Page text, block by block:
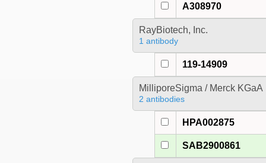
A308970
RayBiotech, Inc.
1 antibody
119-14909
MilliporeSigma / Merck KGaA
2 antibodies
HPA002875
SAB2900861